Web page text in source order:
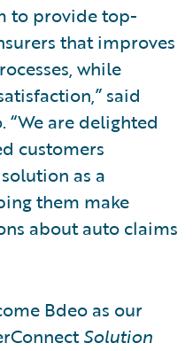
to provide top-
that improves
while
said
“We are delighted
customers
as a
them make
about auto claims
Bdeo as our
Solution